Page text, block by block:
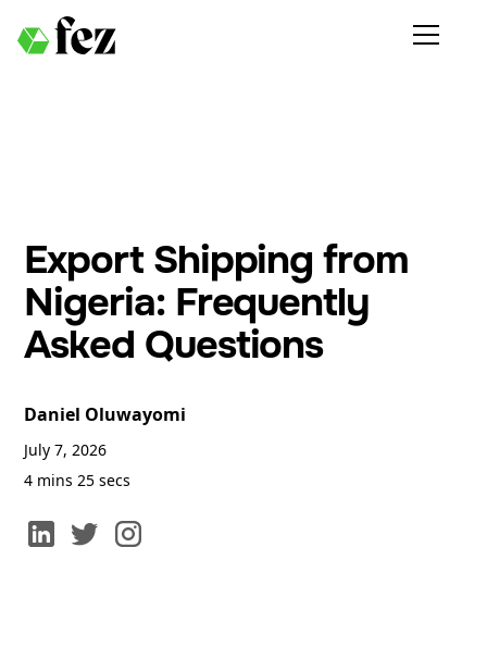
Export Shipping from
Nigeria: Frequently
Asked Questions
Daniel Oluwayomi
July 7, 2026
4 mins 25 secs